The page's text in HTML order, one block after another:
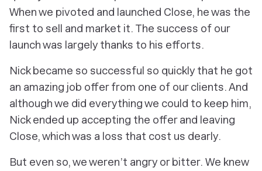
When we pivoted and launched Close, he was the
first to sell and market it. The success of our
launch was largely thanks to his efforts.
Nick became so successful so quickly that he got
an amazing job offer from one of our clients. And
although we did everything we could to keep him,
Nick ended up accepting the offer and leaving
Close, which was a loss that cost us dearly.
But even so, we weren’t angry or bitter. We knew